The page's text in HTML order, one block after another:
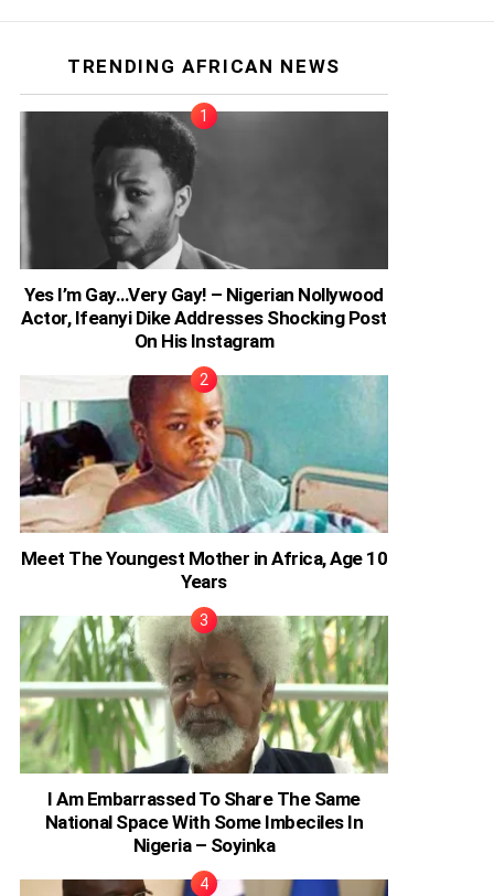
TRENDING AFRICAN NEWS
Yes I’m Gay…Very Gay! – Nigerian Nollywood
Actor, Ifeanyi Dike Addresses Shocking Post
On His Instagram
Meet The Youngest Mother in Africa, Age 10
Years
I Am Embarrassed To Share The Same
National Space With Some Imbeciles In
Nigeria – Soyinka